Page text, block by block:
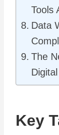
Tools
Data
The
Key